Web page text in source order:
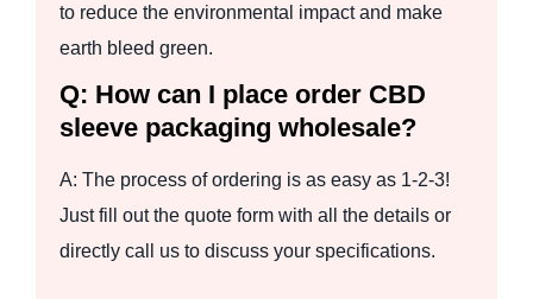
to reduce the environmental impact and make
earth bleed green.
Q: How can I place order CBD
sleeve packaging wholesale?
A: The process of ordering is as easy as 1-2-3!
Just fill out the quote form with all the details or
directly call us to discuss your specifications.